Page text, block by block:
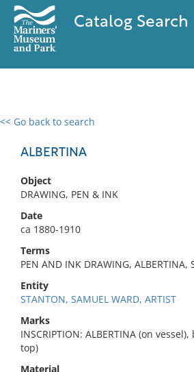
Catalog Search
<< Go back to search
ALBERTINA
Object
DRAWING, PEN & INK
Date
ca 1880-1910
Terms
PEN AND INK DRAWING, ALBERTINA,
Entity
STANTON, SAMUEL WARD, ARTIST
Marks
INSCRIPTION: ALBERTINA (on
top)
Material
0 results